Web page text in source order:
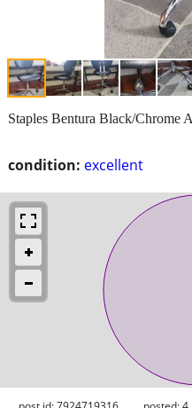
condition: excellent
Staples Bentura Black/Chrome